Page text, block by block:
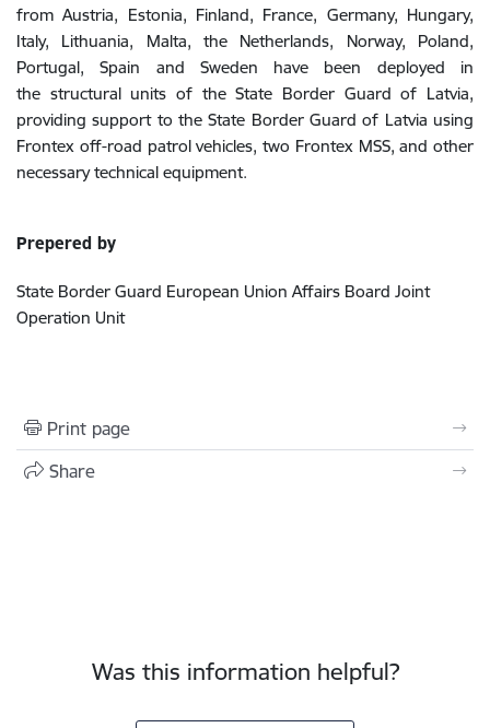
from Austria, Estonia, Finland, France, Germany, Hungary,
Italy, Lithuania, Malta, the Netherlands, Norway, Poland,
Portugal, Spain and Sweden have been deployed in
the structural units of the State Border Guard of Latvia,
providing support to the State Border Guard of Latvia using
Frontex off-road patrol vehicles, two Frontex MSS, and other
necessary technical equipment.
Prepered by
State Border Guard European Union Affairs Board Joint
Operation Unit
Print page
Share
Was this information helpful?